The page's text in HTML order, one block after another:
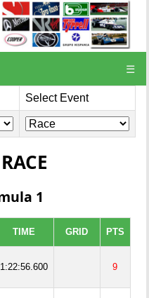
☰
Select Event
1
TIME GRID PTS
1:22:56.600 9